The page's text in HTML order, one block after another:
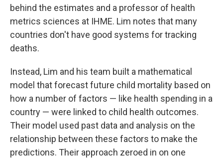
behind the estimates and a professor of health
metrics sciences at IHME. Lim notes that many
countries don't have good systems for tracking
deaths.
Instead, Lim and his team built a mathematical
model that forecast future child mortality based on
how a number of factors — like health spending in a
country — were linked to child health outcomes.
Their model used past data and analysis on the
relationship between these factors to make the
predictions. Their approach zeroed in on one